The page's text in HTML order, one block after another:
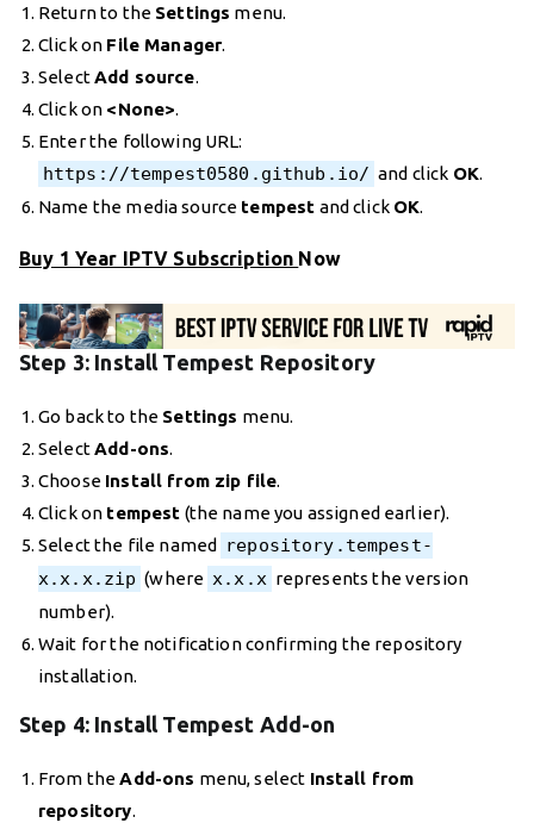
Return to the Settings menu.
Click on File Manager.
SelectAdd source.
Click on <None>.
Enter the following URL:
https://tempest0580.github.io/ and click OK.
Name the media source tempest and click OK.
Buy 1 Year IPTV Subscription Now
Step 3: Install Tempest Repository
Go back to the Settings menu.
SelectAdd-ons.
Choose Install from zip file.
Click on tempest (the name you assigned earlier).
Select the file named repository.tempest-
x.x.x.zip (where x.x.x represents the version
number).
Wait for the notification confirming the repository
installation.
Step 4: Install Tempest Add-on
From theAdd-ons menu, select Install from
repository.